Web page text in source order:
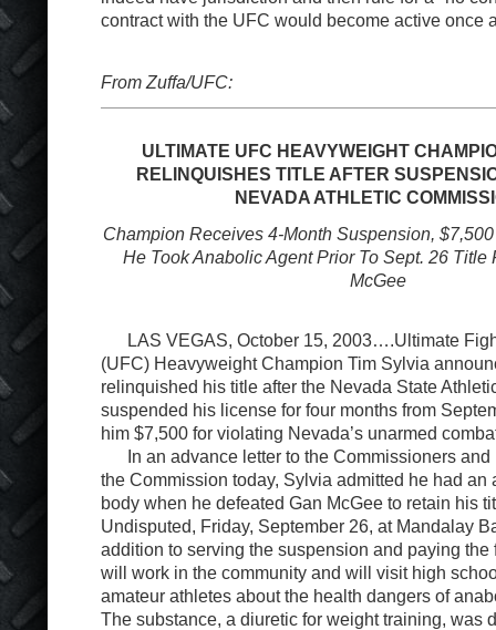
contract with the UFC would become active once
From Zuffa/UFC:
ULTIMATE UFC HEAVYWEIGHT
RELINQUISHES TITLE AFTER
NEVADA ATHLETIC
Champion Receives 4-Month Suspension,
He Took Anabolic Agent Prior To Sept. 26 Title
McGee
LAS VEGAS, October 15, 2003….Ultimate
(UFC) Heavyweight Champion Tim Sylvia
relinquished his title after the Nevada State
suspended his license for four months from
him $7,500 for violating Nevada’s unarmed
In an advance letter to the Commissioners and
the Commission today, Sylvia admitted he had an
body when he defeated Gan McGee to retain his
Undisputed, Friday, September 26, at Mandalay
addition to serving the suspension and paying
will work in the community and will visit high
amateur athletes about the health dangers of
The substance, a diuretic for weight training, was